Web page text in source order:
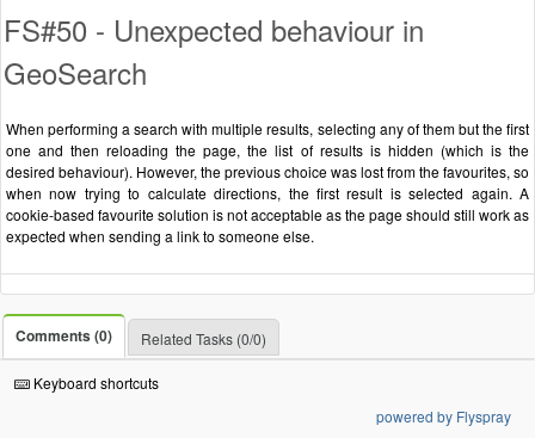
FS#50 - Unexpected behaviour in
GeoSearch
When performing a search with multiple results, selecting any of them but the first
one and then reloading the page, the list of results is hidden (which is the
desired behaviour). However, the previous choice was lost from the favourites, so
when now trying to calculate directions, the first result is selected again. A
cookie-based favourite solution is not acceptable as the page should still work as
expected when sending a link to someone else.
Comments (0) Related Tasks (0/0)
Keyboard shortcuts
powered by Flyspray